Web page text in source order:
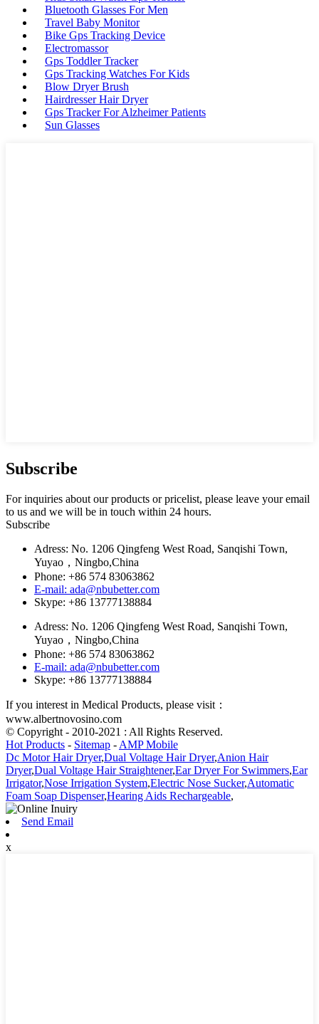
Bluetooth Glasses For Men
Travel Baby Monitor
Bike Gps Tracking Device
Electromassor
Gps Toddler Tracker
Gps Tracking Watches For Kids
Blow Dryer Brush
Hairdresser Hair Dryer
Gps Tracker For Alzheimer Patients
Sun Glasses
Subscribe
For inquiries about our products or pricelist, please leave your email
to us and we will be in touch within 24 hours.
Subscribe
Adress: No. 1206 Qingfeng West Road, Sanqishi Town,
Yuyao，Ningbo,China
Phone: +86 574 83063862
E-mail: ada@nbubetter.com
Skype: +86 13777138884
Adress: No. 1206 Qingfeng West Road, Sanqishi Town,
Yuyao，Ningbo,China
Phone: +86 574 83063862
E-mail: ada@nbubetter.com
Skype: +86 13777138884
If you interest in Medical Products, please visit：
www.albertnovosino.com
© Copyright - 2010-2021 : All Rights Reserved.
Hot Products - Sitemap - AMP Mobile
Dc Motor Hair Dryer,Dual Voltage Hair Dryer,Anion Hair
Dryer,Dual Voltage Hair Straightener,Ear Dryer For Swimmers,Ear
Irrigator,Nose Irrigation System,Electric Nose Sucker,Automatic
Foam Soap Dispenser,Hearing Aids Rechargeable,
Send Email
x